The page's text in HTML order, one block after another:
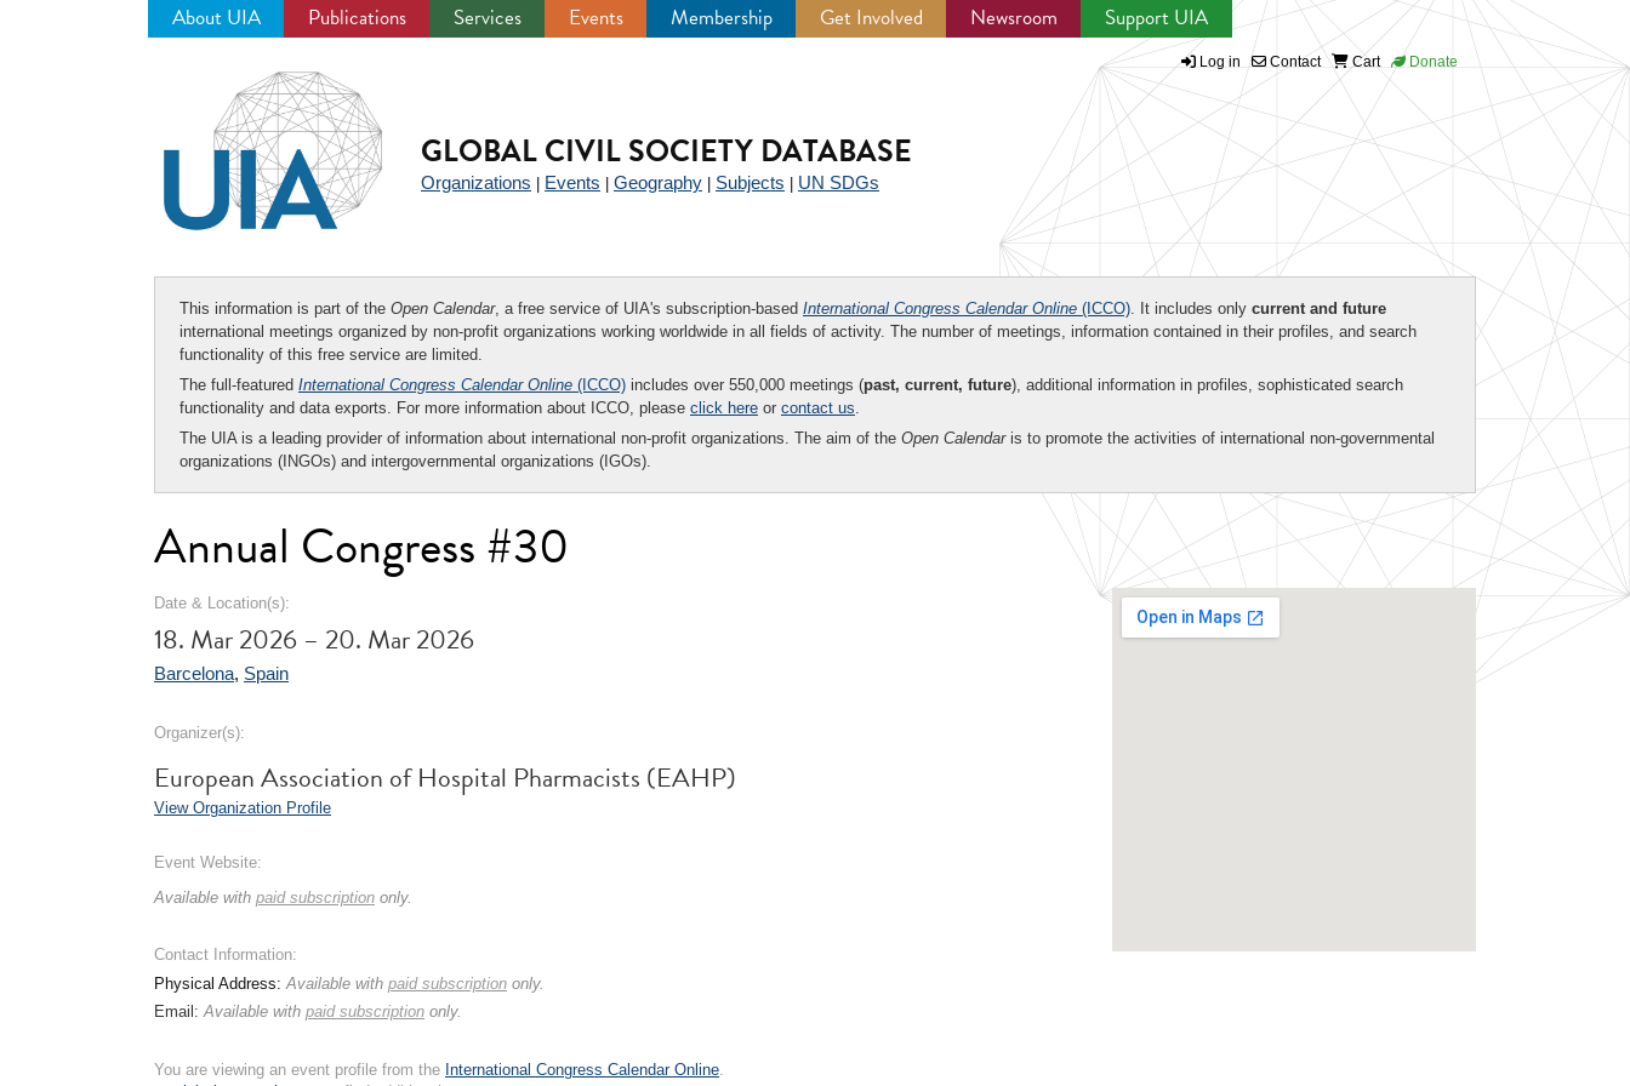
About UIA Publications Services Events Membership Get Involved Newsroom Support UIA
Log in Contact Cart Donate
GLOBAL CIVIL SOCIETY DATABASE
Organizations Events Geography Subjects UN SDGs
This information is part of the Open Calendar, a free service of UIA's subscription-based International Congress Calendar Online (ICCO). It includes only current and future
international meetings organized by non-profit organizations working worldwide in all fields of activity. The number of meetings, information contained in their profiles, and search
functionality of this free service are limited.
The full-featured International Congress Calendar Online (ICCO) includes over 550,000 meetings (past, current, future), additional information in profiles, sophisticated search
functionality and data exports. For more information about ICCO, please click here or contact us.
The UIA is a leading provider of information about international non-profit organizations. The aim of the Open Calendaris to promote the activities of international non-governmental
organizations (INGOs) and intergovernmental organizations (IGOs).
Annual Congress #30
Date & Location(s):
18. Mar 2026 – 20. Mar 2026
Barcelona, Spain
Organizer(s):
European Association of Hospital Pharmacists (EAHP)
View Organization Profile
Event Website:
Available with paid subscription only.
Contact Information:
Physical Address:Available with paid subscription only.
Email:Available with paid subscription only.
You are viewing an event profile from the International Congress Calendar Online.